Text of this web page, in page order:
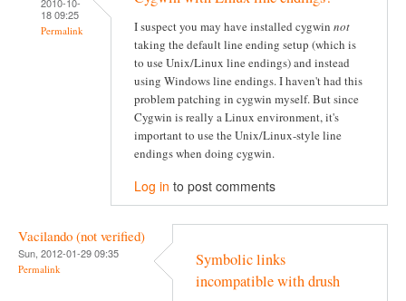
18 09:25
Permalink I suspect you may have installed cygwin not
taking the default line ending setup (which is
to use Unix/Linux line endings) and instead
using Windows line endings. I haven't had this
problem patching in cygwin myself. But since
Cygwin is really a Linux environment, it's
important to use the Unix/Linux-style line
endings when doing cygwin.
Log in to post comments
Vacilando (not verified)
Sun, 2012-01-29 09:35
Permalink
Symbolic links
incompatible with drush